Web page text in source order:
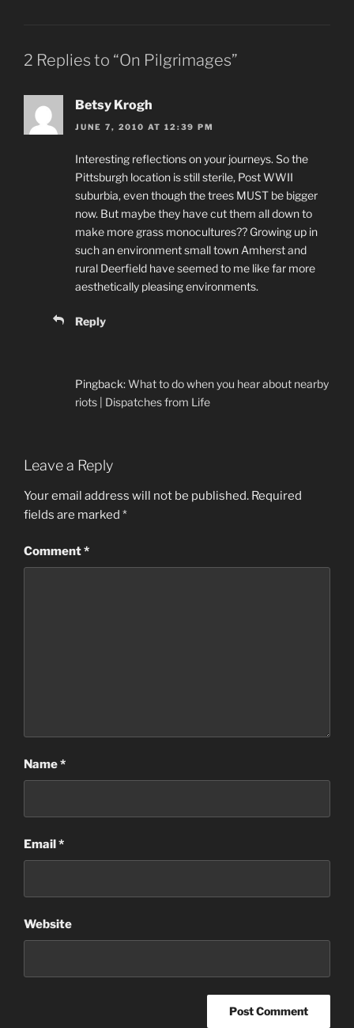
2 Replies to “On Pilgrimages”
Betsy Krogh
JUNE 7, 2010 AT 12:39 PM
Interesting reflections on your journeys. So the
Pittsburgh location is still sterile, Post WWII
suburbia, even though the trees MUST be bigger
now. But maybe they have cut them all down to
make more grass monocultures?? Growing up in
such an environment small town Amherst and
rural Deerfield have seemed to me like far more
aesthetically pleasing environments.
Reply
Pingback:What to do when you hear about nearby
riots | Dispatches from Life
Leave a Reply
Your email address will not be published. Required
fields are marked *
Comment*
Name*
Email*
Website